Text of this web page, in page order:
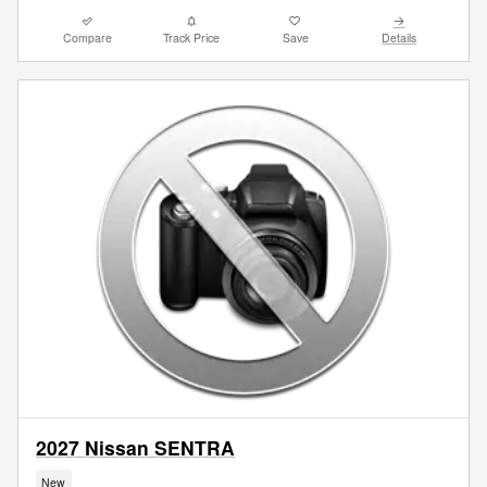
Compare Track Price Save Details
2027 Nissan SENTRA
New